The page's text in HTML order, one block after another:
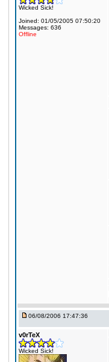
Wicked Sick!
Joined: 01/05/2005 07:50:20
Messages: 636
Offline
06/08/2006 17:47:36
v0rTeX
Wicked Sick!